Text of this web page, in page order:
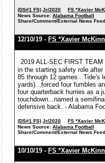
(DS#1 FS) Jr/2020
FS *Xavier
News Source: Alabama Football
Share/Comment/External News
12/10/19 - FS *Xavier
2019 ALL-SEC FIRST
in the starting safety role
85 through 12 games...Tide's
yards)...forced four fumbles
four quarterback hurries as a
touchdown...named a
defensive back. - Alabama
(DS#1 FS) Jr/2020
FS *Xavier
News Source: Alabama Football
Share/Comment/External News
10/10/19 - FS *Xavier